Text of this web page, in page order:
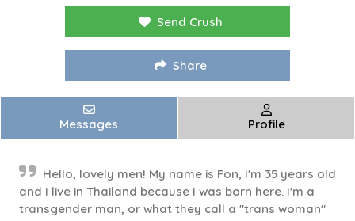
Send Crush
Share
Messages Profile
Hello, lovely men! My name is Fon, I'm 35 years old
and I live in Thailand because I was born here. I'm a
transgender man, or what they call a "trans woman"